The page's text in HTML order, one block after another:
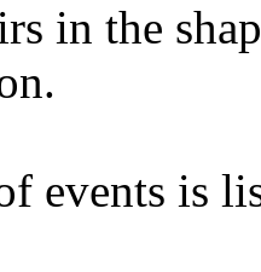
in the
events is